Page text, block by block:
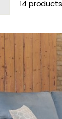
14 products